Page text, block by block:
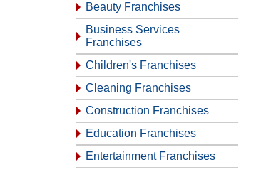
Beauty Franchises
Business Services
Franchises
Children's Franchises
Cleaning Franchises
Construction Franchises
Education Franchises
Entertainment Franchises